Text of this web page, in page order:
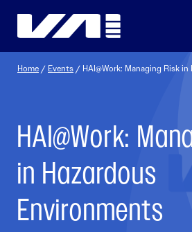
Home / Events / HAI@Work: Managing Risk
HAI@Work:
in Hazardous
Environments